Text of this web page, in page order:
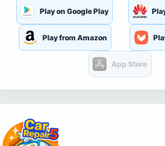
Play on Google Play
Play from Amazon
App Store